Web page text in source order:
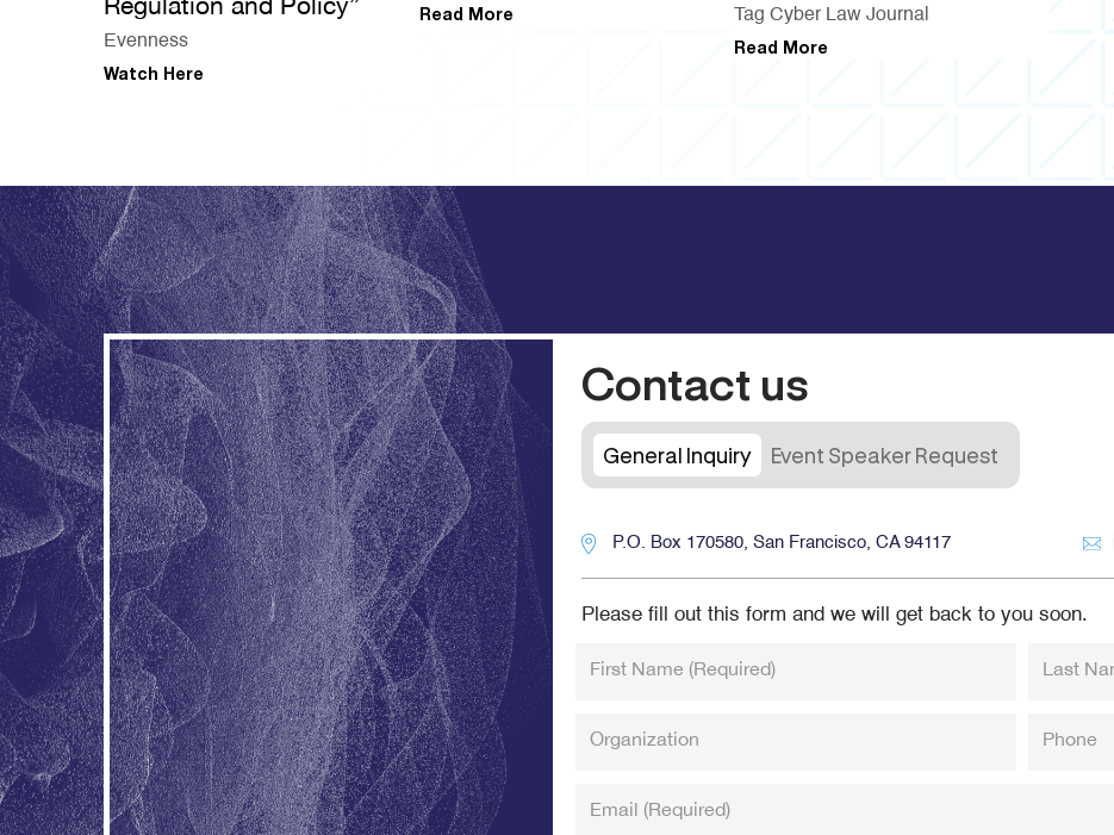
Evenness
Watch Here
Read More Tag Cyber Law Journal
Read More
Contact us
General Inquiry Event Speaker Request
P.O. Box 170580, San Francisco, CA 94117
Please fill out this form and we will get back to you soon.
First Name (Required) Last
Organization Phone
Email (Required)